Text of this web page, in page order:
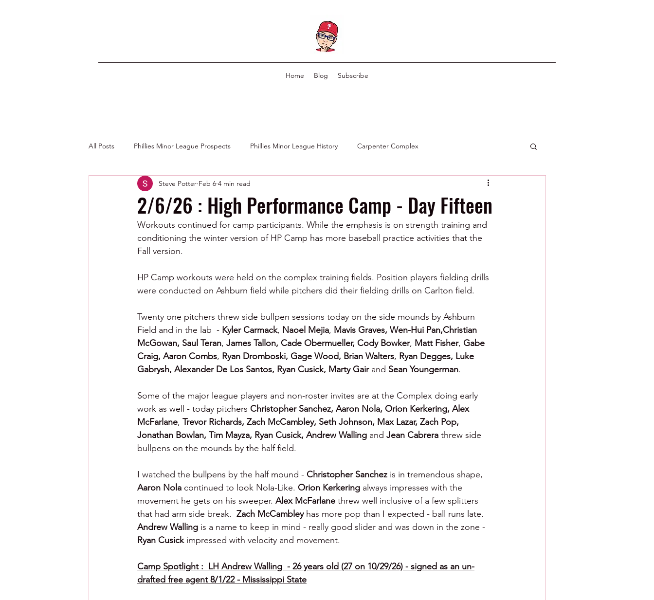
Home Blog Subscribe
All Posts Phillies Minor League Prospects Phillies Minor League History Carpenter Complex
Photos by George Youngs Jr Phillies Scouting Department
2/6/26 : High Performance Camp - Day Fifteen
Steve Potter Feb 6 4 min read
Workouts continued for camp participants. While the emphasis is on strength training and
conditioning the winter version of HP Camp has more baseball practice activities that the
Fall version.
HP Camp workouts were held on the complex training fields. Position players fielding drills
were conducted on Ashburn field while pitchers did their fielding drills on Carlton field.
Twenty one pitchers threw side bullpen sessions today on the side mounds by Ashburn
Field and in the lab  - Kyler Carmack, Naoel Mejia, Mavis Graves, Wen-Hui Pan,Christian
McGowan, Saul Teran, James Tallon, Cade Obermueller, Cody Bowker, Matt Fisher, Gabe
Craig, Aaron Combs, Ryan Dromboski, Gage Wood, Brian Walters, Ryan Degges, Luke
Gabrysh, Alexander De Los Santos, Ryan Cusick, Marty Gair and Sean Youngerman.
Some of the major league players and non-roster invites are at the Complex doing early
work as well - today pitchers Christopher Sanchez, Aaron Nola, Orion Kerkering, Alex
McFarlane, Trevor Richards, Zach McCambley, Seth Johnson, Max Lazar, Zach Pop,
Jonathan Bowlan, Tim Mayza, Ryan Cusick, Andrew Walling and Jean Cabrera threw side
bullpens on the mounds by the half field.
I watched the bullpens by the half mound - Christopher Sanchez is in tremendous shape,
Aaron Nola continued to look Nola-Like. Orion Kerkering always impresses with the
movement he gets on his sweeper. Alex McFarlane threw well inclusive of a few splitters
that had arm side break. Zach McCambley has more pop than I expected - ball runs late.
Andrew Walling is a name to keep in mind - really good slider and was down in the zone -
Ryan Cusick impressed with velocity and movement.
Camp Spotlight :  LH Andrew Walling  - 26 years old (27 on 10/29/26) - signed as an un-
drafted free agent 8/1/22 - Mississippi State